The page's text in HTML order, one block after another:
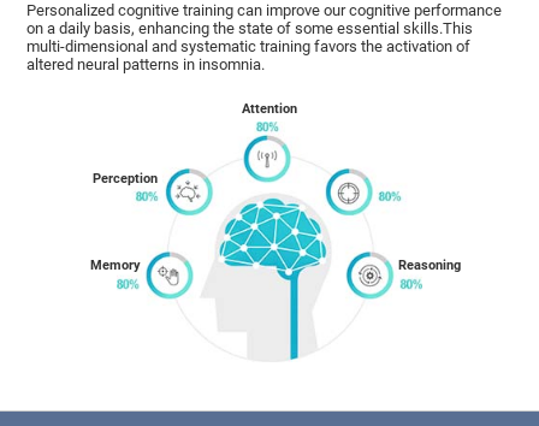
Personalized cognitive training can improve our cognitive performance
on a daily basis, enhancing the state of some essential skills.This
multi-dimensional and systematic training favors the activation of
altered neural patterns in insomnia.
Memory
Perception
Attention
Reasoning